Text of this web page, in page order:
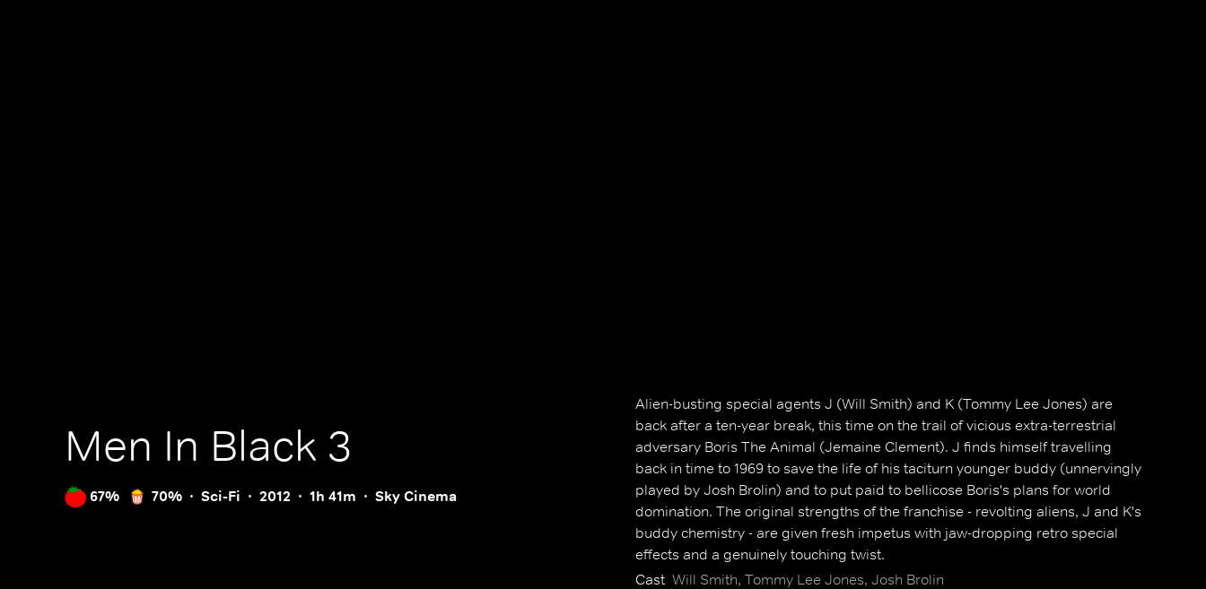
Men In Black 3
67% 70% Sci-Fi 2012 1h 41m Sky Cinema
Alien-busting special agents J (Will Smith) and K (Tommy Lee Jones) are
back after a ten-year break, this time on the trail of vicious extra-terrestrial
adversary Boris The Animal (Jemaine Clement). J finds himself travelling
back in time to 1969 to save the life of his taciturn younger buddy (unnervingly
played by Josh Brolin) and to put paid to bellicose Boris's plans for world
domination. The original strengths of the franchise - revolting aliens, J and K's
buddy chemistry - are given fresh impetus with jaw-dropping retro special
effects and a genuinely touching twist.
Cast Will Smith, Tommy Lee Jones, Josh Brolin